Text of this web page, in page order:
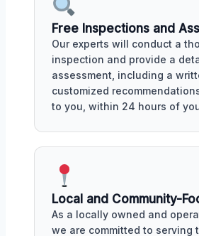
Free Inspections and
Our experts will conduct a
inspection and provide a
assessment, including a
customized
to you, within 24 hours of
Local and Community-
As a locally owned and
we are committed to serving